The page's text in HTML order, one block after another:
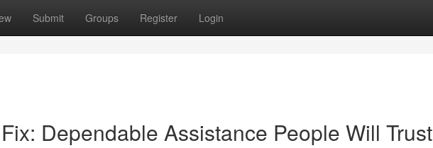
Submit Groups Register Login
Dependable Assistance People Will Trust